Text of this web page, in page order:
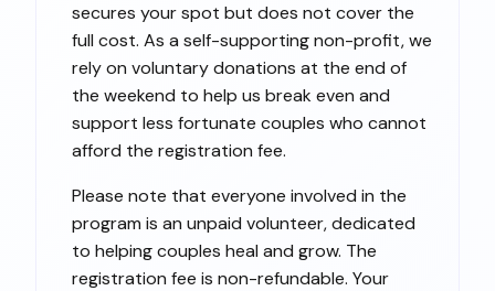
secures your spot but does not cover the
full cost. As a self-supporting non-profit, we
rely on voluntary donations at the end of
the weekend to help us break even and
support less fortunate couples who cannot
afford the registration fee.
Please note that everyone involved in the
program is an unpaid volunteer, dedicated
to helping couples heal and grow. The
registration fee is non-refundable. Your